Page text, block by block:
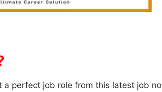
a perfect job role from this latest job